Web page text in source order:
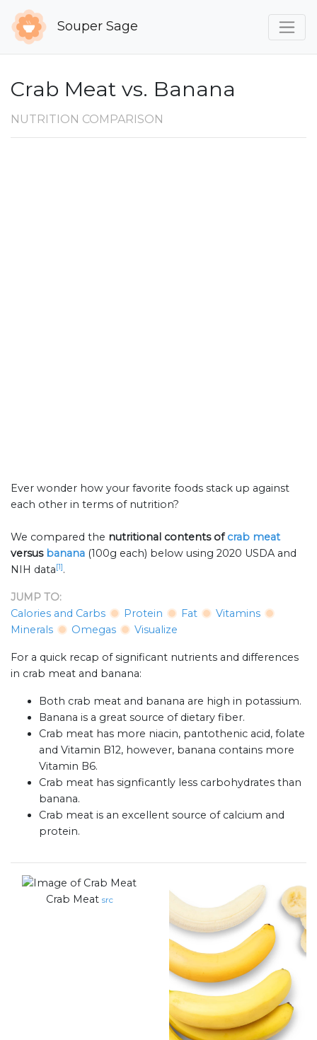
Souper Sage
Crab Meat vs. Banana
NUTRITION COMPARISON
Ever wonder how your favorite foods stack up against
each other in terms of nutrition?
We compared the nutritional contents ofcrab meat
versus banana (100g each) below using 2020 USDA and
NIH data[1].
JUMP TO:
Calories and Carbs
Protein Fat
Vitamins
Minerals
Omegas Visualize
For a quick recap of significant nutrients and differences
in crab meat and banana:
Both crab meat and banana are high in potassium.
Banana is a great source of dietary fiber.
Crab meat has more niacin, pantothenic acid, folate
and Vitamin B12, however, banana contains more
Vitamin B6.
Crab meat has signficantly less carbohydrates than
banana.
Crab meat is an excellent source of calcium and
protein.
Crab Meat src